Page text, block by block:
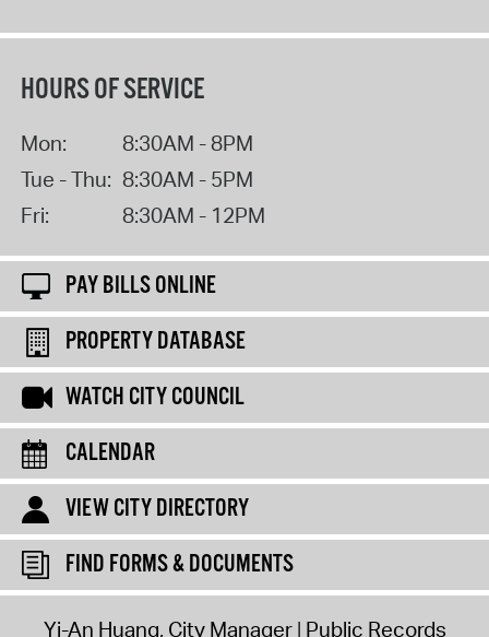
HOURS OF SERVICE
Mon:
8:30AM - 8PM
Tue - Thu: 8:30AM - 5PM
Fri:
8:30AM - 12PM
PAY BILLS ONLINE
PROPERTY DATABASE
WATCH CITY COUNCIL
CALENDAR
VIEW CITY DIRECTORY
FIND FORMS & DOCUMENTS
Yi-An Huang, City Manager Public Records